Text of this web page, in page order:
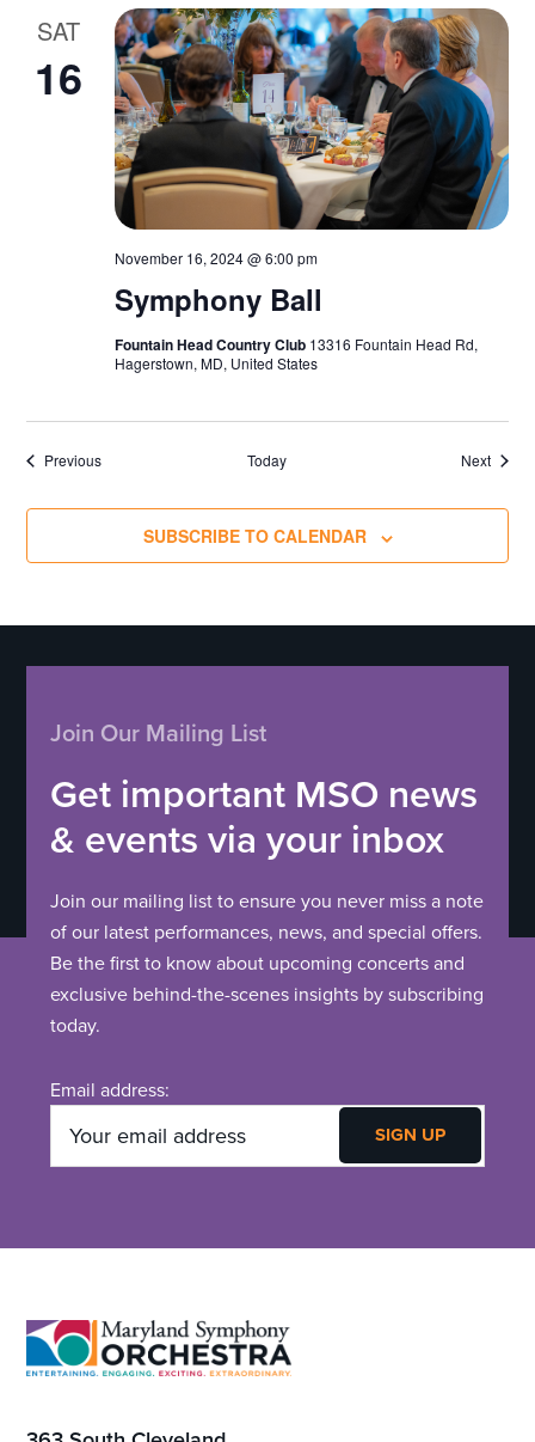
SAT
16
November 16, 2024 @ 6:00 pm
Symphony Ball
Fountain Head Country Club 13316 Fountain Head Rd,
Hagerstown, MD, United States
PreviousEvents Today NextEvents
SUBSCRIBE TO CALENDAR
Join Our Mailing List
Get important MSO news
& events via your inbox
Join our mailing list to ensure you never miss a note
of our latest performances, news, and special offers.
Be the first to know about upcoming concerts and
exclusive behind-the-scenes insights by subscribing
today.
Email address:
Footer